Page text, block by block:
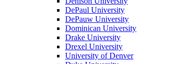
DePaul University
DePauw University
Dominican University
Drake University
Drexel University
University of Denver